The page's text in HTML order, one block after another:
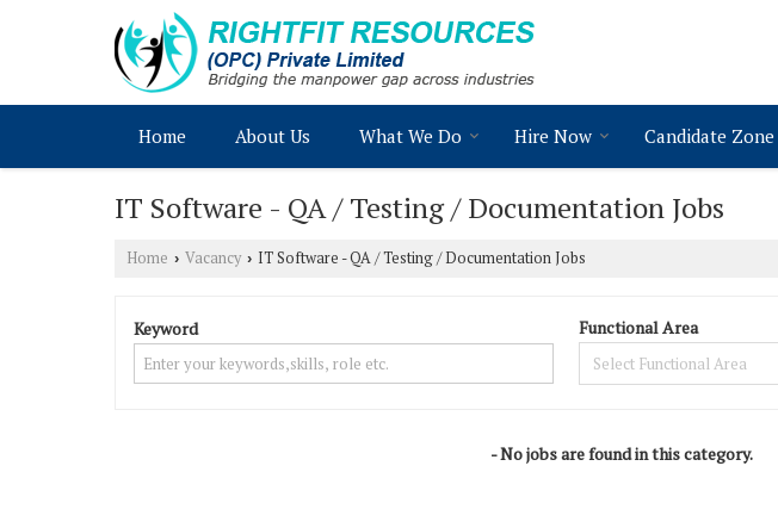
Home About Us What We Do Hire Now Candidate Zone
IT Software - QA / Testing / Documentation Jobs
Home › Vacancy › IT Software - QA / Testing / Documentation Jobs
Keyword Functional Area
- No jobs are found in this category.